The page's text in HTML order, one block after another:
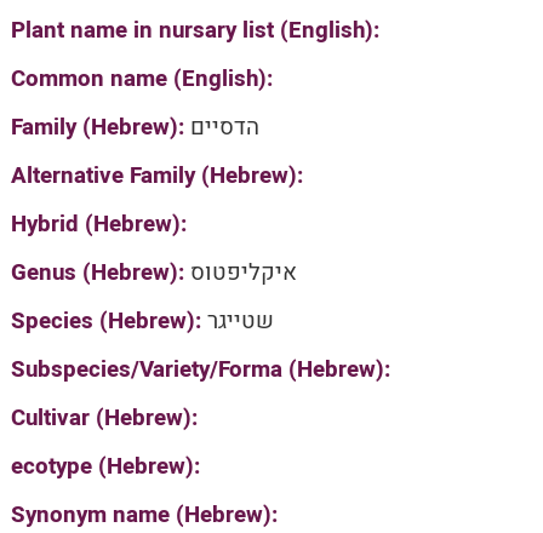
Plant name in nursary list (English):
Common name (English):
Family (Hebrew): הדסיים
Alternative Family (Hebrew):
Hybrid (Hebrew):
Genus (Hebrew): איקליפטוס
Species (Hebrew):שטייגר
Subspecies/Variety/Forma (Hebrew):
Cultivar (Hebrew):
ecotype (Hebrew):
Synonym name (Hebrew):